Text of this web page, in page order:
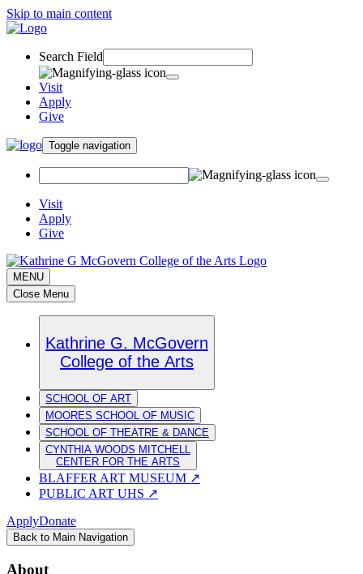
Skip to main content
Search Field
Visit
Apply
Give
Toggle navigation
Visit
Apply
Give
MENU
Close Menu
Kathrine G. McGovern
College of the Arts
SCHOOL OF ART
MOORES SCHOOL OF MUSIC
SCHOOL OF THEATRE & DANCE
CYNTHIA WOODS MITCHELL
CENTER FOR THE ARTS
BLAFFER ART MUSEUM ↗
PUBLIC ART UHS ↗
ApplyDonate
Back to Main Navigation
About